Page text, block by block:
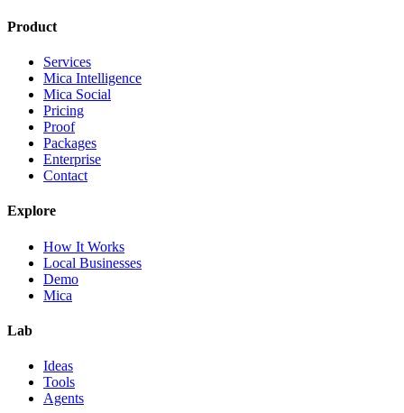
Product
Services
Mica Intelligence
Mica Social
Pricing
Proof
Packages
Enterprise
Contact
Explore
How It Works
Local Businesses
Demo
Mica
Lab
Ideas
Tools
Agents